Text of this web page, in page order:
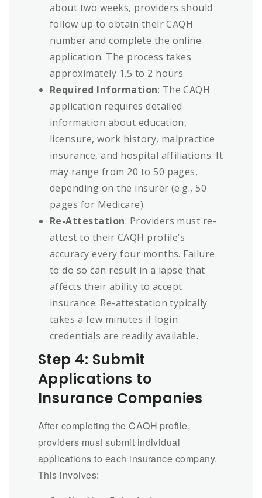
about two weeks, providers should
follow up to obtain their CAQH
number and complete the online
application. The process takes
approximately 1.5 to 2 hours.
Required Information: The CAQH
application requires detailed
information about education,
licensure, work history, malpractice
insurance, and hospital affiliations. It
may range from 20 to 50 pages,
depending on the insurer (e.g., 50
pages for Medicare).
Re-Attestation: Providers must re-
attest to their CAQH profile’s
accuracy every four months. Failure
to do so can result in a lapse that
affects their ability to accept
insurance. Re-attestation typically
takes a few minutes if login
credentials are readily available.
Step 4: Submit
Applications to
Insurance Companies
After completing the CAQH profile,
providers must submit individual
applications to each insurance company.
This involves: